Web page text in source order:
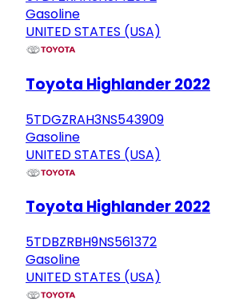
Gasoline
UNITED STATES (USA)
Toyota Highlander 2022
5TDGZRAH3NS543909
Gasoline
UNITED STATES (USA)
Toyota Highlander 2022
5TDBZRBH9NS561372
Gasoline
UNITED STATES (USA)